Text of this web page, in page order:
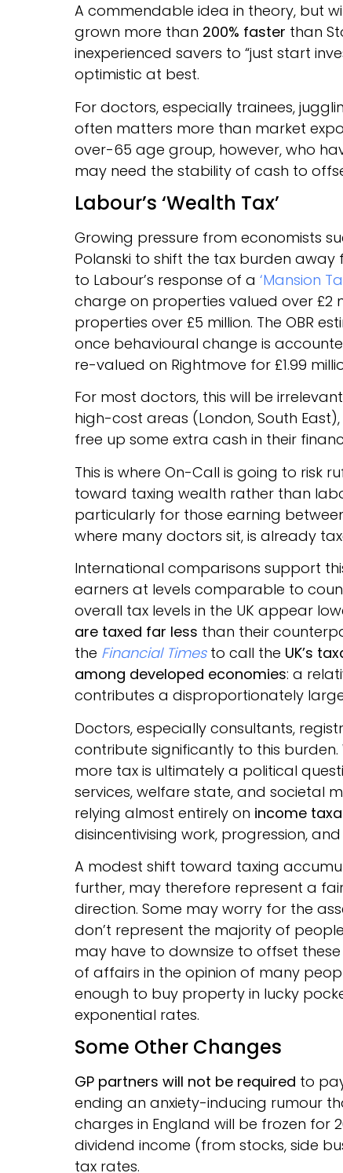
A commendable idea in theory, but
grown more than 200% faster than
inexperienced savers to “just start
optimistic at best.
For doctors, especially trainees,
often matters more than market
over-65 age group, however, who
may need the stability of cash to
Labour’s ‘Wealth Tax’
Growing pressure from economists
Polanski to shift the tax burden
to Labour’s response of a ‘Mansion
charge on properties valued over £2
properties over £5 million. The OBR
once behavioural change is
re-valued on Rightmove for £1.99
For most doctors, this will be
high-cost areas (London, South
free up some extra cash in their
This is where On-Call is going to risk
toward taxing wealth rather than
particularly for those earning
where many doctors sit, is already
International comparisons support
earners at levels comparable to
overall tax levels in the UK appear
are taxed far less than their
the Financial Timesto call the UK’s
among developed economies: a
contributes a disproportionately
Doctors, especially consultants,
contribute significantly to this
more tax is ultimately a political
services, welfare state, and societal
relying almost entirely on income
disincentivising work, progression,
A modest shift toward taxing
further, may therefore represent a
direction. Some may worry for the
don’t represent the majority of
may have to downsize to offset
of affairs in the opinion of many
enough to buy property in lucky
exponential rates.
Some Other Changes
GP partners will not be required to
ending an anxiety-inducing rumour
charges in England will be frozen for
dividend income (from stocks, side
tax rates.